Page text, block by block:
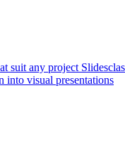
suit any project
into visual presentations